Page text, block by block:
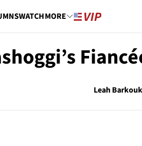
WATCHMORE
Leah